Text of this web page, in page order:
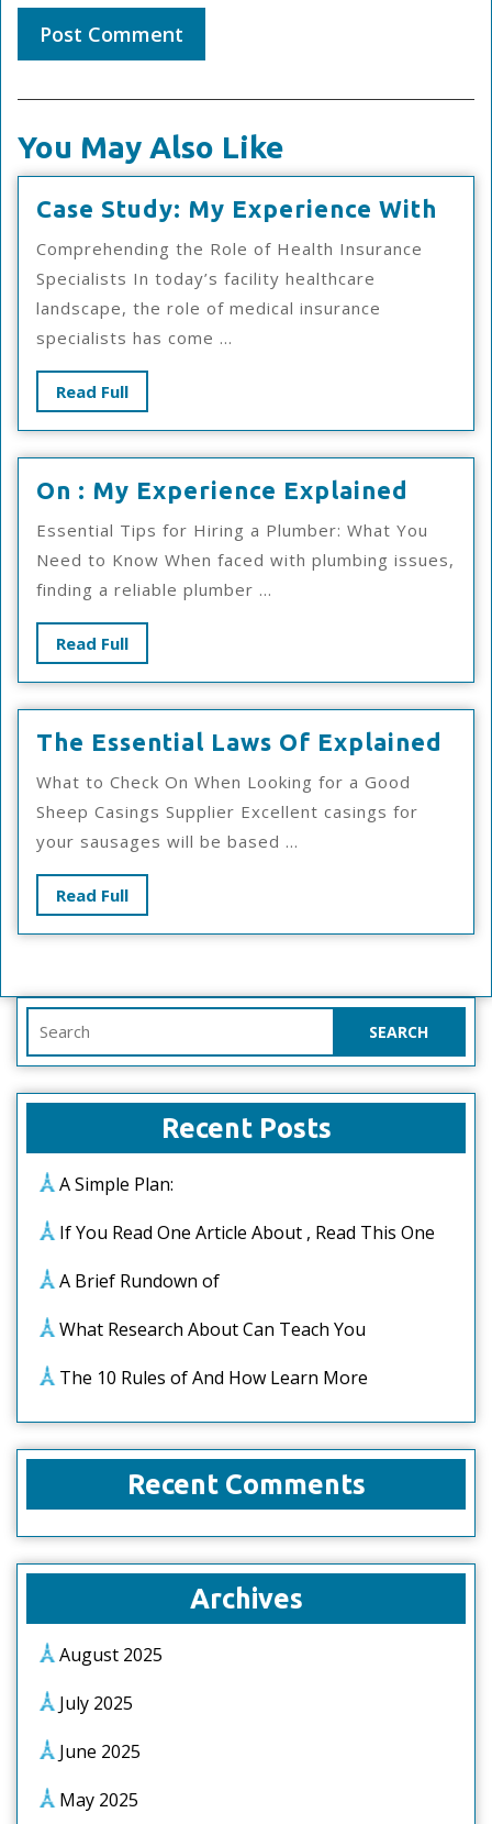
You May Also Like
Case Study: My Experience With
Comprehending the Role of Health Insurance
Specialists In today’s facility healthcare
landscape, the role of medical insurance
specialists has come ...
Read FullRead
Full
On : My Experience Explained
My
Essential Tips for Hiring a Plumber: What You
Need to Know When faced with plumbing issues,
finding a reliable plumber ...
Read FullRead
Full
The Essential Laws Of Explained
What to Check On When Looking for a Good
Sheep Casings Supplier Excellent casings for
your sausages will be based ...
Read FullRead
Full
for:
Recent Posts
A Simple Plan:
If You Read One Article About , Read This One
A Brief Rundown of
What Research About Can Teach You
The 10 Rules of And How Learn More
Recent Comments
Archives
August 2025
July 2025
June 2025
May 2025